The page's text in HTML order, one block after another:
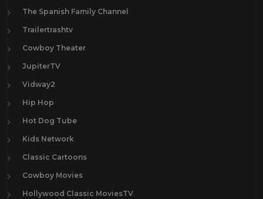
The Spanish Family Channel
Trailertrashtv
Cowboy Theater
JupiterTV
Vidway2
Hip Hop
Hot Dog Tube
Kids Network
Classic Cartoons
Cowboy Movies
Hollywood Classic MoviesTV